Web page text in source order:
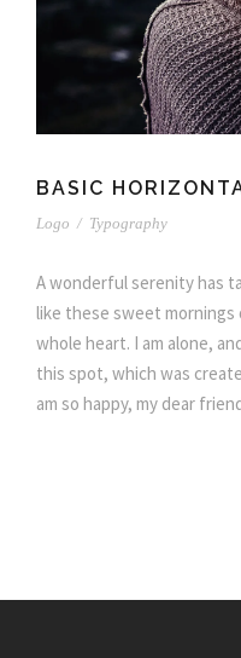
BASIC
Logo / Typography
A wonderful serenity has
like these sweet
whole heart. I am alone,
this spot, which was
am so happy, my dear